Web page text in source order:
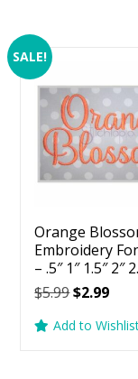
SALE!
Orange
Embroidery
– .5″ 1″ 1.5″ 2″
$5.99Original
was:
$2.99
is:
Add to